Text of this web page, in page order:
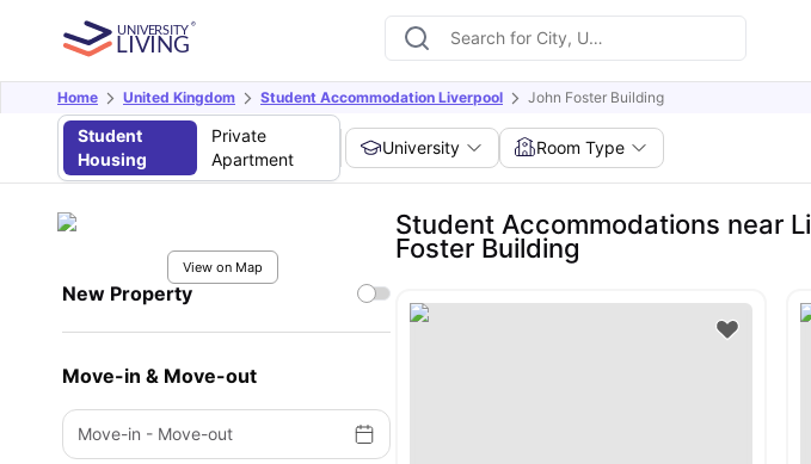
Home United Kingdom Student Accommodation Liverpool John Foster Building
Student
Housing
Private
Apartment
University Room Type
View on Map
New Property
Move-in & Move-out
Move-in - Move-out
Student Accommodations near
Foster Building